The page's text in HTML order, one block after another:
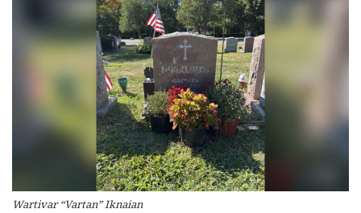
Wartivar “Vartan” Iknaian